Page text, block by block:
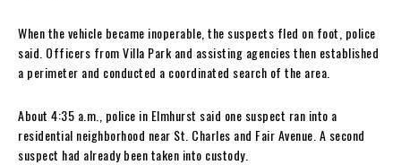
When the vehicle became inoperable, the suspects fled on foot, police
said. Officers from Villa Park and assisting agencies then established
a perimeter and conducted a coordinated search of the area.
About 4:35 a.m., police in Elmhurst said one suspect ran into a
residential neighborhood near St. Charles and Fair Avenue. A second
suspect had already been taken into custody.